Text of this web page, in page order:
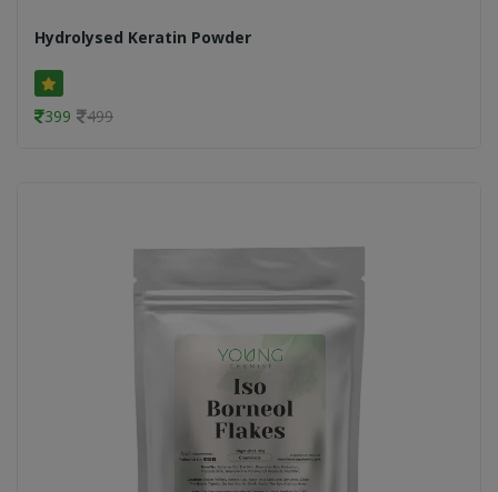
Hydrolysed Keratin Powder
399 499